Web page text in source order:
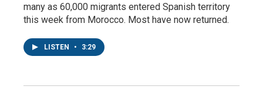
many as 60,000 migrants entered Spanish territory
this week from Morocco. Most have now returned.
LISTEN • 3:29